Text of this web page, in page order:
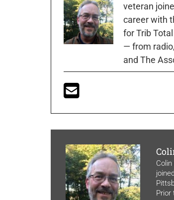
veteran
career with
for Trib
— from
and The
Prior